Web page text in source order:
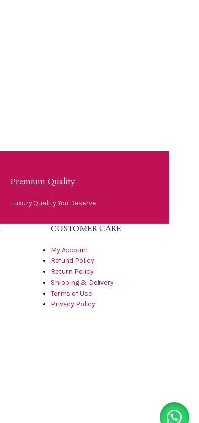
Premium Quality
Luxury Quality You Deserve
CUSTOMER CARE
My Account
Refund Policy
Return Policy
Shipping & Delivery
Terms of Use
Privacy Policy